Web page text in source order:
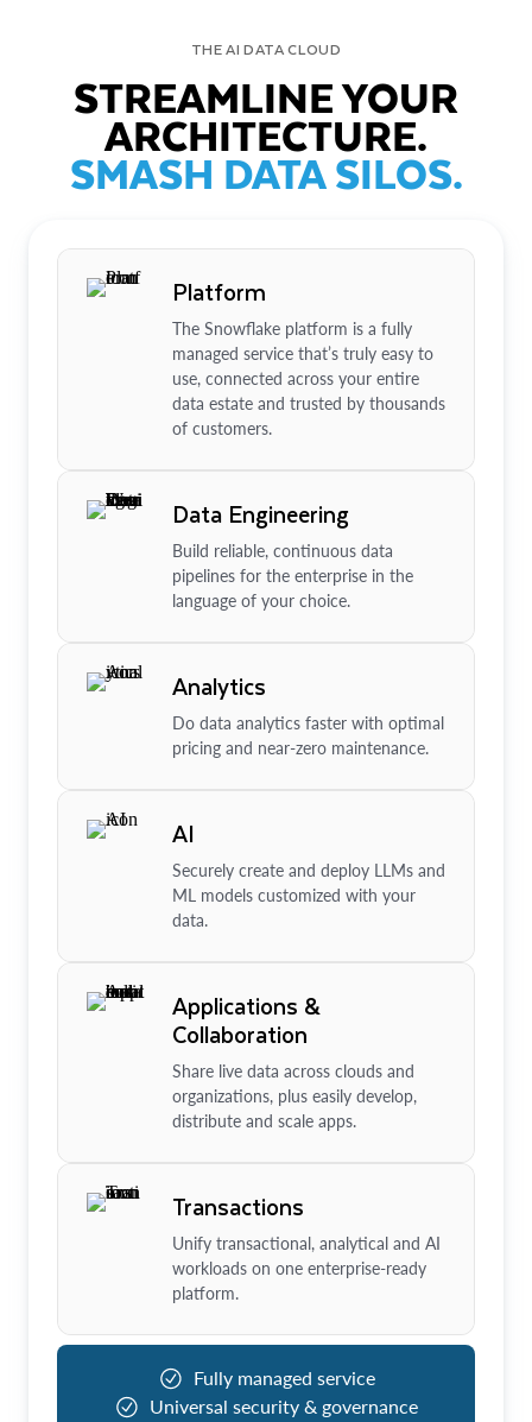
THE AI DATA CLOUD
STREAMLINE YOUR
ARCHITECTURE.
SMASH DATA SILOS.
Platform
The Snowflake platform is a fully
managed service that’s truly easy to
use, connected across your entire
data estate and trusted by thousands
of customers.
Data Engineering
Build reliable, continuous data
pipelines for the enterprise in the
language of your choice.
Analytics
Do data analytics faster with optimal
pricing and near-zero maintenance.
AI
Securely create and deploy LLMs and
ML models customized with your
data.
Applications &
Collaboration
Share live data across clouds and
organizations, plus easily develop,
distribute and scale apps.
Transactions
Unify transactional, analytical and AI
workloads on one enterprise-ready
platform.
Fully managed service
Universal security & governance